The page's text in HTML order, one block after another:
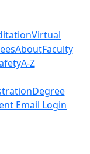
Virtual
AboutFaculty
A-Z
Degree
Email Login
icon
iconicon